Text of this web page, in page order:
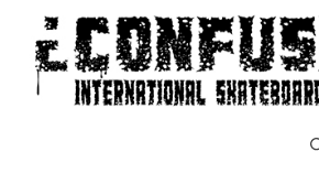
content